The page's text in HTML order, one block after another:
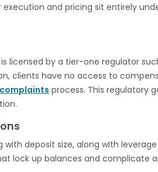
and pricing sit entirely
licensed by a tier-one regulator
clients have no access to
complaints process. This regulatory
deposit size, along with
lock up balances and complicate